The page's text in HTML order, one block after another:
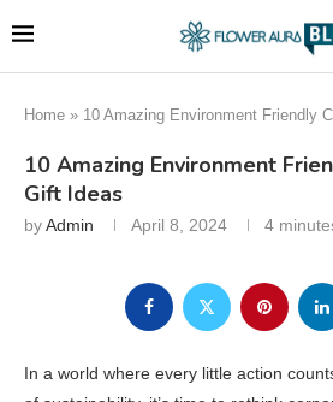
Home » 10 Amazing Environment Friendly
10 Amazing Environment
Gift Ideas
byAdmin April 8, 2024 4
In a world where every little action